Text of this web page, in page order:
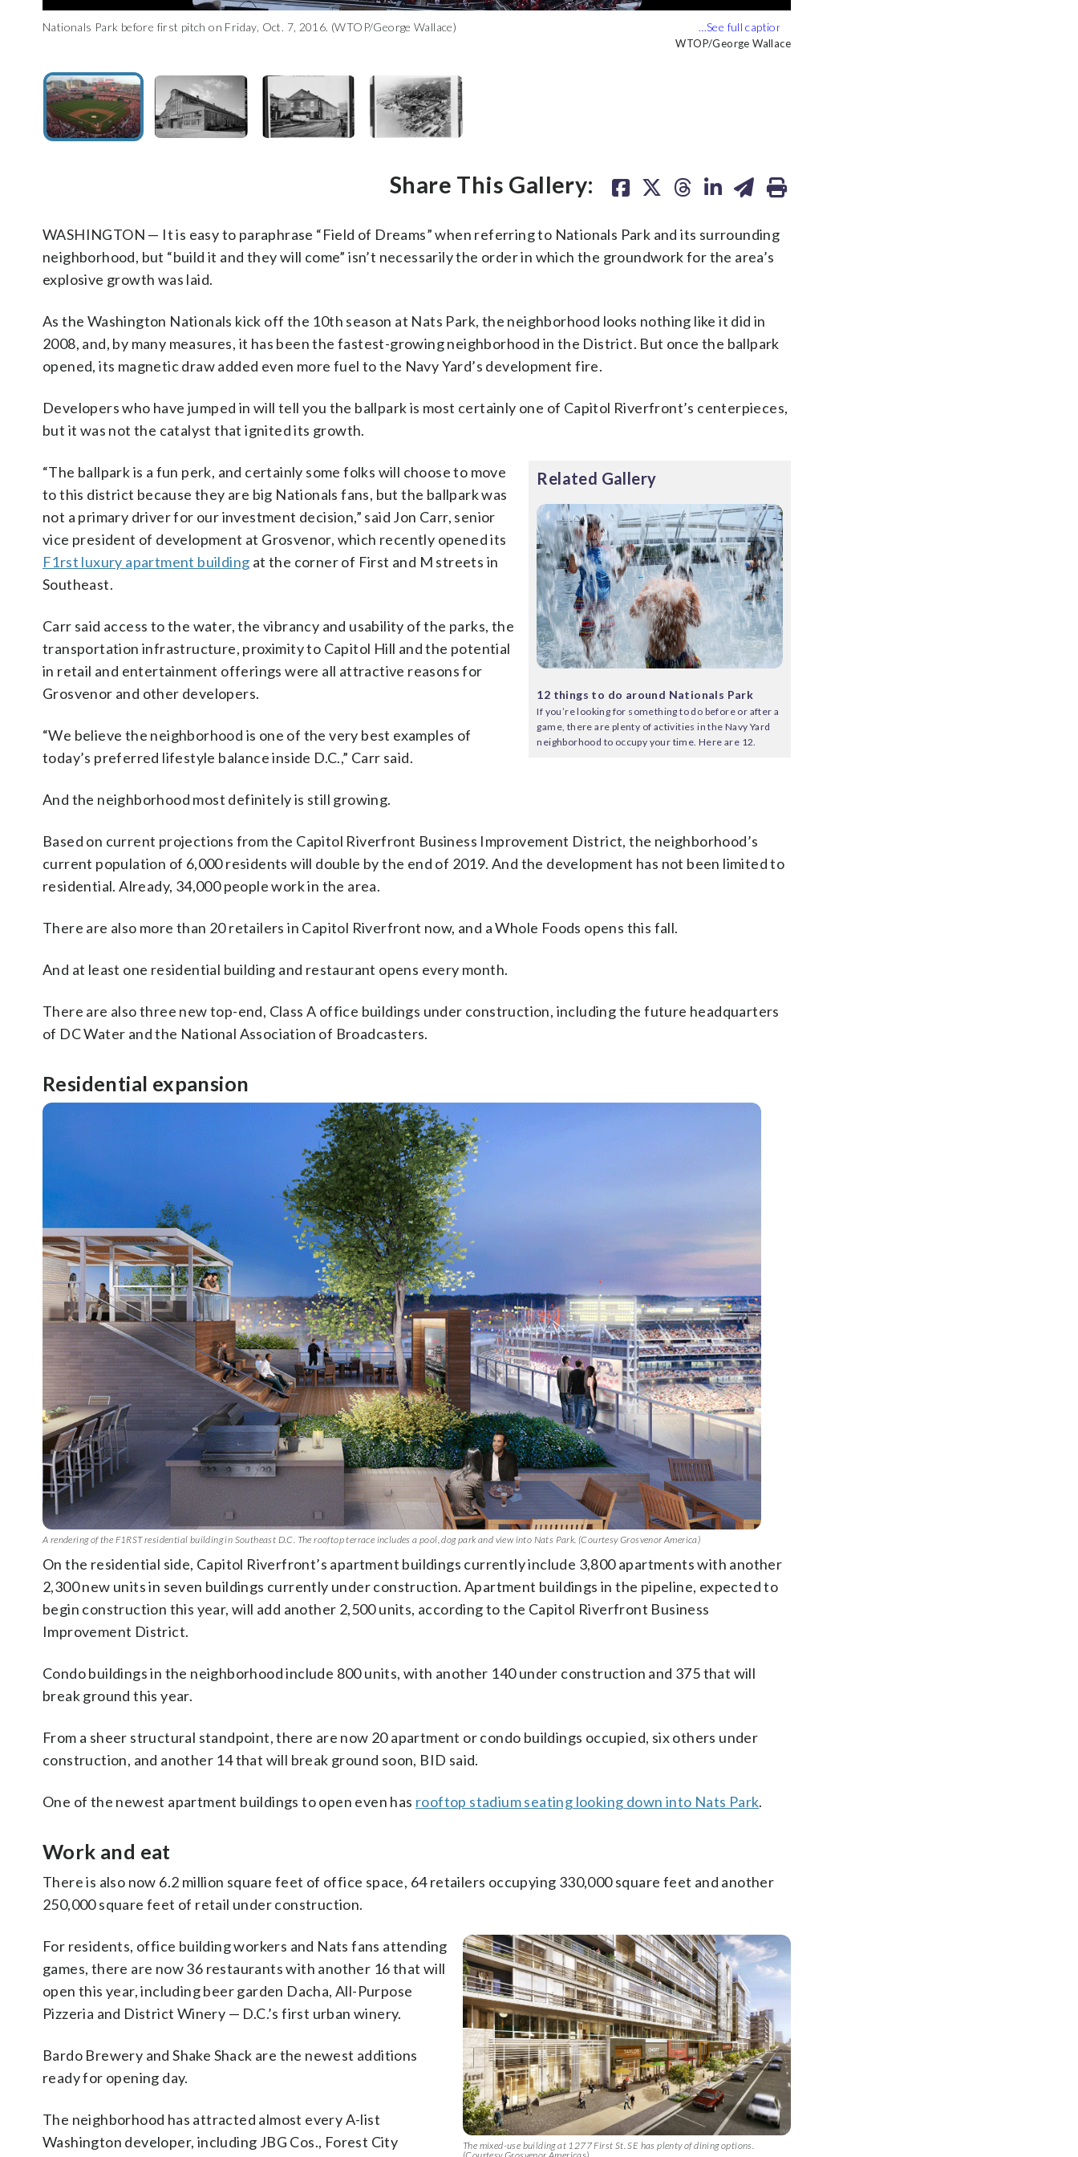
Nationals Park before first pitch on Friday, Oct. 7, 2016. (WTOP/George Wallace)
WTOP/George Wallace
Navy Yard’s Boilermakers Shop, in the Navy Yard Annex. Date not known. (Courtesy Library of Congress)
Courtesy Library of Congress
This photocopy of a photograph taken by U.S. Navy, ca. 1950. shows Navy Yard Building No. 104, at the intersection of Tingey
Courtesy Library of Congress
A photographic copy of a historic photograph shows an aerial view of the Navy Yard during the 1936 flood. The view is looking
Courtesy Library of Congress
Share This Gallery:
WASHINGTON — It is easy to paraphrase “Field of Dreams” when referring to Nationals Park and its surrounding
neighborhood, but “build it and they will come” isn’t necessarily the order in which the groundwork for the area’s
explosive growth was laid.
As the Washington Nationals kick off the 10th season at Nats Park, the neighborhood looks nothing like it did in
2008, and, by many measures, it has been the fastest-growing neighborhood in the District. But once the ballpark
opened, its magnetic draw added even more fuel to the Navy Yard’s development fire.
Developers who have jumped in will tell you the ballpark is most certainly one of Capitol Riverfront’s centerpieces,
but it was not the catalyst that ignited its growth.
Related Gallery
12 things to do around Nationals Park
If you’re looking for something to do before or after a
game, there are plenty of activities in the Navy Yard
neighborhood to occupy your time. Here are 12.
“The ballpark is a fun perk, and certainly some folks will choose to move
to this district because they are big Nationals fans, but the ballpark was
not a primary driver for our investment decision,” said Jon Carr, senior
vice president of development at Grosvenor, which recently opened its
F1rst luxury apartment building at the corner of First and M streets in
Southeast.
Carr said access to the water, the vibrancy and usability of the parks, the
transportation infrastructure, proximity to Capitol Hill and the potential
in retail and entertainment offerings were all attractive reasons for
Grosvenor and other developers.
“We believe the neighborhood is one of the very best examples of
today’s preferred lifestyle balance inside D.C.,” Carr said.
And the neighborhood most definitely is still growing.
Based on current projections from the Capitol Riverfront Business Improvement District, the neighborhood’s
current population of 6,000 residents will double by the end of 2019. And the development has not been limited to
residential. Already, 34,000 people work in the area.
There are also more than 20 retailers in Capitol Riverfront now, and a Whole Foods opens this fall.
And at least one residential building and restaurant opens every month.
There are also three new top-end, Class A office buildings under construction, including the future headquarters
of DC Water and the National Association of Broadcasters.
Residential expansion
A rendering of the F1RST residential building in Southeast D.C. The rooftop terrace includes a pool, dog park and view into Nats Park. (Courtesy Grosvenor America)
On the residential side, Capitol Riverfront’s apartment buildings currently include 3,800 apartments with another
2,300 new units in seven buildings currently under construction. Apartment buildings in the pipeline, expected to
begin construction this year, will add another 2,500 units, according to the Capitol Riverfront Business
Improvement District.
Condo buildings in the neighborhood include 800 units, with another 140 under construction and 375 that will
break ground this year.
From a sheer structural standpoint, there are now 20 apartment or condo buildings occupied, six others under
construction, and another 14 that will break ground soon, BID said.
One of the newest apartment buildings to open even has rooftop stadium seating looking down into Nats Park.
Work and eat
There is also now 6.2 million square feet of office space, 64 retailers occupying 330,000 square feet and another
250,000 square feet of retail under construction.
The mixed-use building at 1277 First St. SE has plenty of dining options.
For residents, office building workers and Nats fans attending
games, there are now 36 restaurants with another 16 that will
open this year, including beer garden Dacha, All-Purpose
Pizzeria and District Winery — D.C.’s first urban winery.
Bardo Brewery and Shake Shack are the newest additions
ready for opening day.
The neighborhood has attracted almost every A-list
Washington developer, including JBG Cos., Forest City